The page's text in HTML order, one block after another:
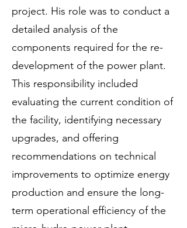
project. His role was to conduct a
detailed analysis of the
components required for the re-
development of the power plant.
This responsibility included
evaluating the current condition of
the facility, identifying necessary
upgrades, and offering
recommendations on technical
improvements to optimize energy
production and ensure the long-
term operational efficiency of the